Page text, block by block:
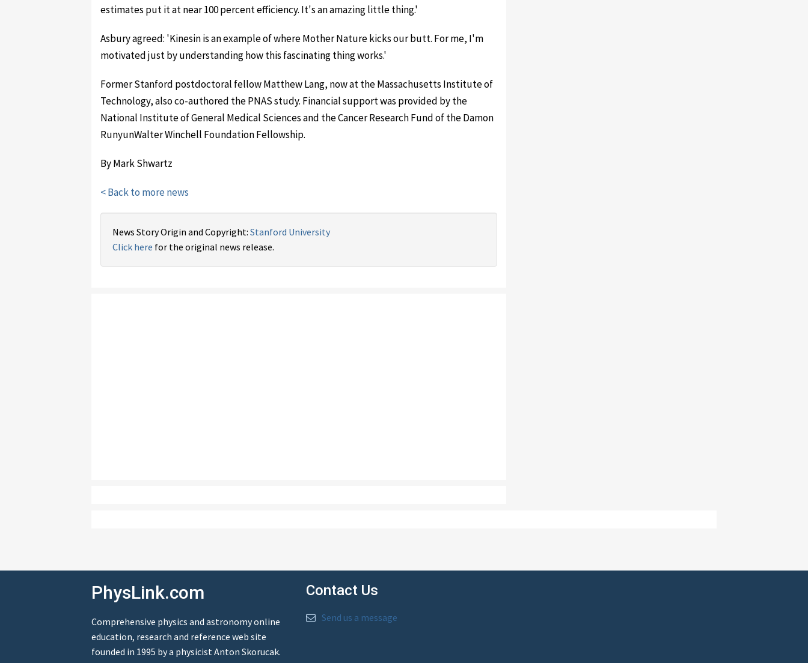
estimates put it at near 100 percent efficiency. It's an amazing little thing.'
Asbury agreed: 'Kinesin is an example of where Mother Nature kicks our butt. For me, I'm
motivated just by understanding how this fascinating thing works.'
Former Stanford postdoctoral fellow Matthew Lang, now at the Massachusetts Institute of
Technology, also co-authored the PNAS study. Financial support was provided by the
National Institute of General Medical Sciences and the Cancer Research Fund of the Damon
Runyun­Walter Winchell Foundation Fellowship.
By Mark Shwartz
< Back to more news
News Story Origin and Copyright: Stanford University
Click here for the original news release.
PhysLink.com
Comprehensive physics and astronomy online
education, research and reference web site
founded in 1995 by a physicist Anton Skorucak.
Contact Us
Send us a message